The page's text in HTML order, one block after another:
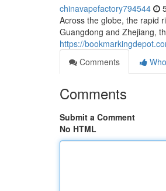
chinavapefactory794544
Across the globe, the rapid
Guangdong and Zhejiang,
https://
Comments
Comments
Submit a Comment
No HTML